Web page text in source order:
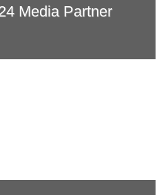
Media Partner